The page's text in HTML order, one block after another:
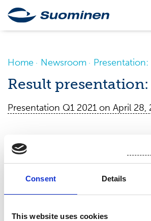
Consent Details
This website uses cookies
Home Newsroom Presentation:
Result presentation:
Presentation Q1 2021 on April 28,